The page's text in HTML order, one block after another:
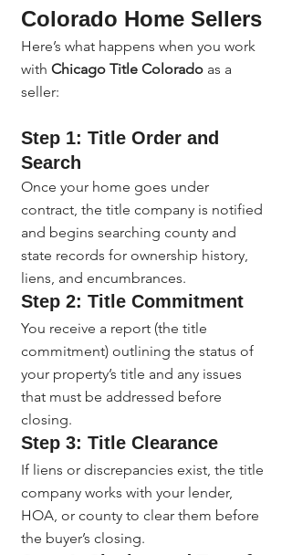
Colorado Home Sellers
Here’s what happens when you work
with Chicago Title Colorado as a
seller:
Step 1: Title Order and
Search
Once your home goes under
contract, the title company is notified
and begins searching county and
state records for ownership history,
liens, and encumbrances.
Step 2: Title Commitment
You receive a report (the title
commitment) outlining the status of
your property’s title and any issues
that must be addressed before
closing.
Step 3: Title Clearance
If liens or discrepancies exist, the title
company works with your lender,
HOA, or county to clear them before
the buyer’s closing.